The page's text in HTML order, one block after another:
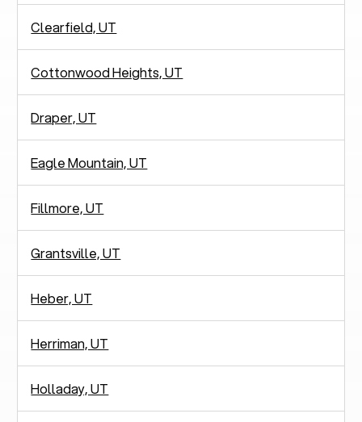
Clearfield, UT
Cottonwood Heights, UT
Draper, UT
Eagle Mountain, UT
Fillmore, UT
Grantsville, UT
Heber, UT
Herriman, UT
Holladay, UT